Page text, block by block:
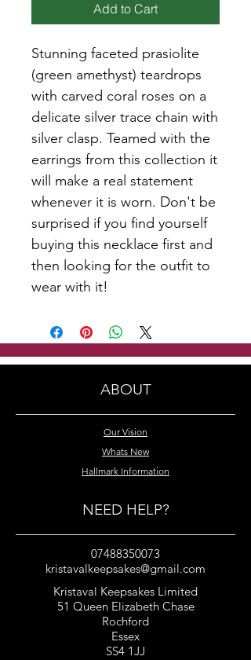
Add to Cart
Stunning faceted prasiolite
(green amethyst) teardrops
with carved coral roses on a
delicate silver trace chain with
silver clasp. Teamed with the
earrings from this collection it
will make a real statement
whenever it is worn. Don't be
surprised if you find yourself
buying this necklace first and
then looking for the outfit to
wear with it!
ABOUT
Our Vision
Whats New
Hallmark Information
NEED HELP?
07488350073
kristavalkeepsakes@gmail.com
Kristaval Keepsakes Limited
51 Queen Elizabeth Chase
Rochford
Essex
SS4 1JJ